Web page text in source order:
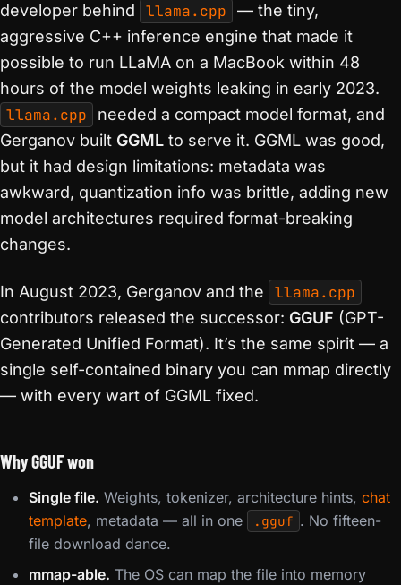
developer behind
llama.cpp
— the tiny,
aggressive C++ inference engine that made it
possible to run LLaMA on a MacBook within 48
hours of the model weights leaking in early 2023.
llama.cpp
needed a compact model format, and
Gerganov built GGML to serve it. GGML was good,
but it had design limitations: metadata was
awkward, quantization info was brittle, adding new
model architectures required format-breaking
changes.
In August 2023, Gerganov and the llama.cpp
contributors released the successor: GGUF (GPT-
Generated Unified Format). It’s the same spirit — a
single self-contained binary you can mmap directly
— with every wart of GGML fixed.
Why GGUF won
Single file. Weights, tokenizer, architecture hints, chat
template, metadata — all in one .gguf . No fifteen-
file download dance.
mmap-able. The OS can map the file into memory